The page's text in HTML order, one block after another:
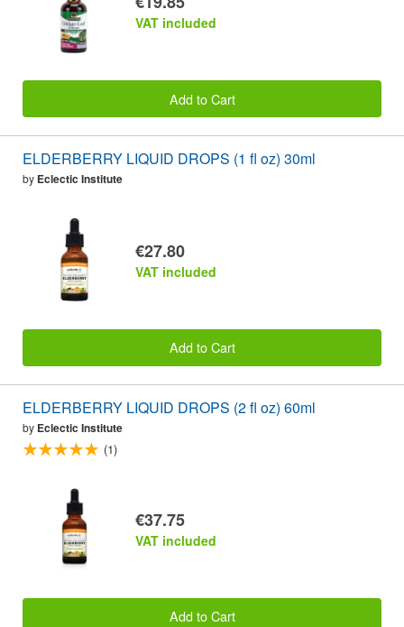
VAT included
Add to Cart
ELDERBERRY LIQUID DROPS (1 fl oz) 30ml
by Eclectic Institute
€27.80
VAT included
Add to Cart
ELDERBERRY LIQUID DROPS (2 fl oz) 60ml
by Eclectic Institute
(1)
€37.75
VAT included
Add to Cart